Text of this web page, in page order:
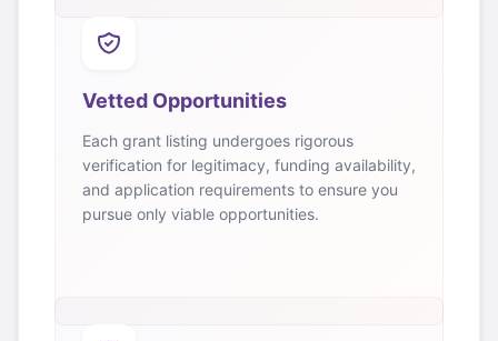
Vetted Opportunities
Each grant listing undergoes rigorous
verification for legitimacy, funding availability,
and application requirements to ensure you
pursue only viable opportunities.